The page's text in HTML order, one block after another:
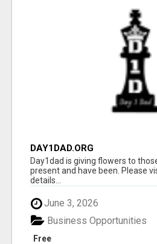
DAY1DAD.ORG
Day1dad is giving flowers to
present and have been. Please
details...
June 3, 2026
Free
Business Opportunities